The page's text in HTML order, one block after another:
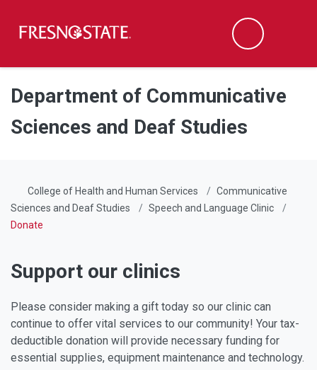
Skip to main content
Skip to main navigation
Skip to footer content
Search
Department of Communicative
Sciences and Deaf Studies
College of Health and Human Services
Communicative
Sciences and Deaf Studies
Speech and Language Clinic
Donate
Support our clinics
Please consider making a gift today so our clinic can
continue to offer vital services to our community! Your tax-
deductible donation will provide necessary funding for
essential supplies, equipment maintenance and technology.